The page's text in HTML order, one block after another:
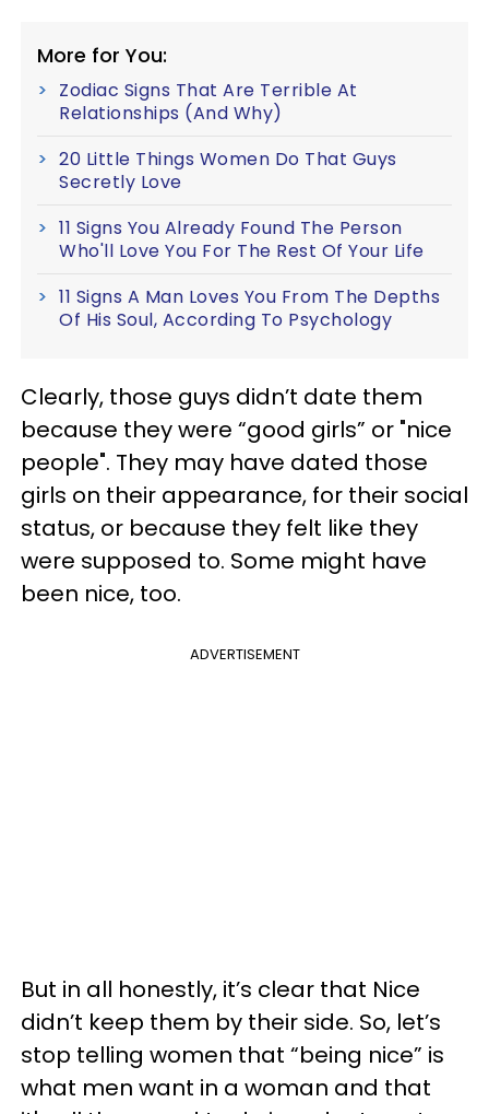
More for You:
Zodiac Signs That Are Terrible At
Relationships (And Why)
20 Little Things Women Do That Guys
Secretly Love
11 Signs You Already Found The Person
Who'll Love You For The Rest Of Your Life
11 Signs A Man Loves You From The Depths
Of His Soul, According To Psychology
Clearly, those guys didn’t date them
because they were “good girls” or "nice
people". They may have dated those
girls on their appearance, for their social
status, or because they felt like they
were supposed to. Some might have
been nice, too.
ADVERTISEMENT
But in all honestly, it’s clear that Nice
didn’t keep them by their side. So, let’s
stop telling women that “being nice” is
what men want in a woman and that